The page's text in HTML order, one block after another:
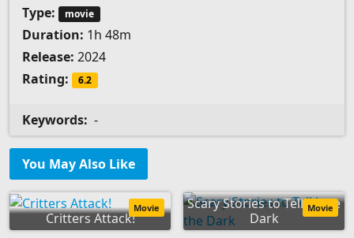
Type:
movie
Duration: 1h 48m
Release: 2024
Rating:
6.2
Keywords: -
You May Also Like
Critters Attack!
Movie
Scary Stories to Tell in the
Dark
Movie